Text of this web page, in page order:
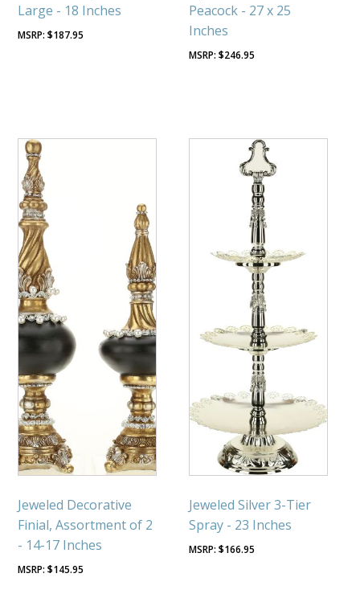
Large - 18 Inches
$187.95
Peacock - 27 x 25
Inches
$246.95
Jeweled Decorative
Finial, Assortment of 2
- 14-17 Inches
$145.95
Jeweled Silver 3-Tier
Spray - 23 Inches
$166.95